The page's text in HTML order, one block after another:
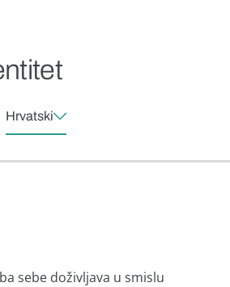
Hrvatski
sebe doživljava u smislu